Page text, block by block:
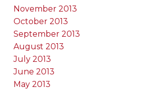
November 2013
October 2013
September 2013
August 2013
July 2013
June 2013
May 2013